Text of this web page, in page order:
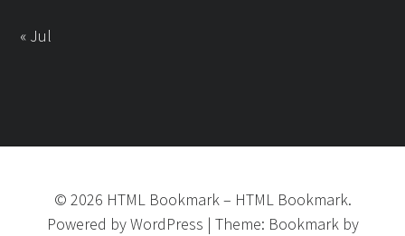
« Jul
© 2026 HTML Bookmark– HTML Bookmark.
Powered byWordPress | Theme: Bookmarkby